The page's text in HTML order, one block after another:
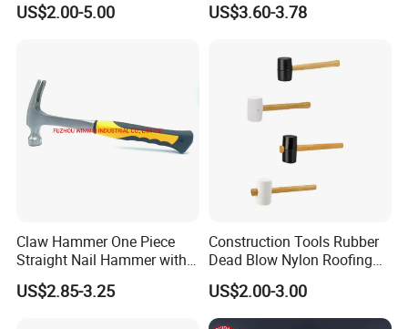
US$2.00-5.00 US$3.60-3.78
Claw Hammer One Piece
Straight Nail Hammer with
All Steel Joint
US$2.85-3.25
Construction Tools Rubber
Dead Blow Nylon Roofing
Hammer Mallet with Wood
for Flooring Installation
US$2.00-3.00